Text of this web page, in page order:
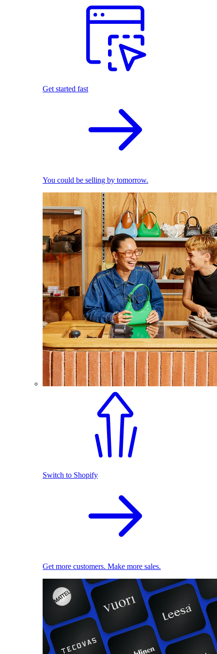
Get started fast
You could be selling by tomorrow.
Switch to Shopify
Get more customers. Make more sales.